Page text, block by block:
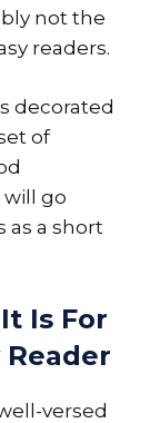
not the
readers.
decorated
of
will go
as a short
Is For
versed